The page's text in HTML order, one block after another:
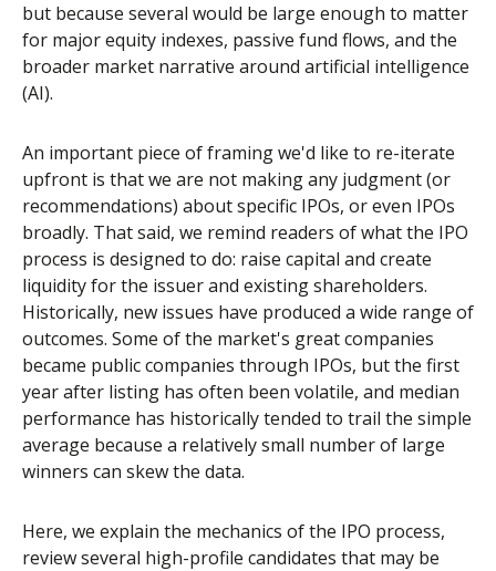
but because several would be large enough to matter
for major equity indexes, passive fund flows, and the
broader market narrative around artificial intelligence
(AI).
An important piece of framing we'd like to re-iterate
upfront is that we are not making any judgment (or
recommendations) about specific IPOs, or even IPOs
broadly. That said, we remind readers of what the IPO
process is designed to do: raise capital and create
liquidity for the issuer and existing shareholders.
Historically, new issues have produced a wide range of
outcomes. Some of the market's great companies
became public companies through IPOs, but the first
year after listing has often been volatile, and median
performance has historically tended to trail the simple
average because a relatively small number of large
winners can skew the data.
Here, we explain the mechanics of the IPO process,
review several high-profile candidates that may be